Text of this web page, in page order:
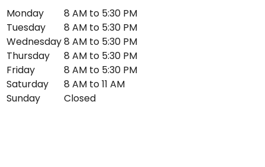
Monday
8 AM to 5:30 PM
Tuesday
8 AM to 5:30 PM
Wednesday8 AM to 5:30 PM
Thursday
8 AM to 5:30 PM
Friday
8 AM to 5:30 PM
Saturday
8 AM to 11 AM
Sunday
Closed